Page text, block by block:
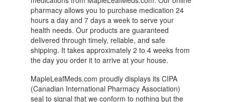
pharmacy allows you to purchase medication 24
hours a day and 7 days a week to serve your
health needs. Our products are guaranteed
delivered through timely, reliable, and safe
shipping. It takes approximately 2 to 4 weeks from
the day you order it to arrive at your house.
MapleLeafMeds.com proudly displays its CIPA
(Canadian International Pharmacy Association)
seal to signal that we conform to nothing but the